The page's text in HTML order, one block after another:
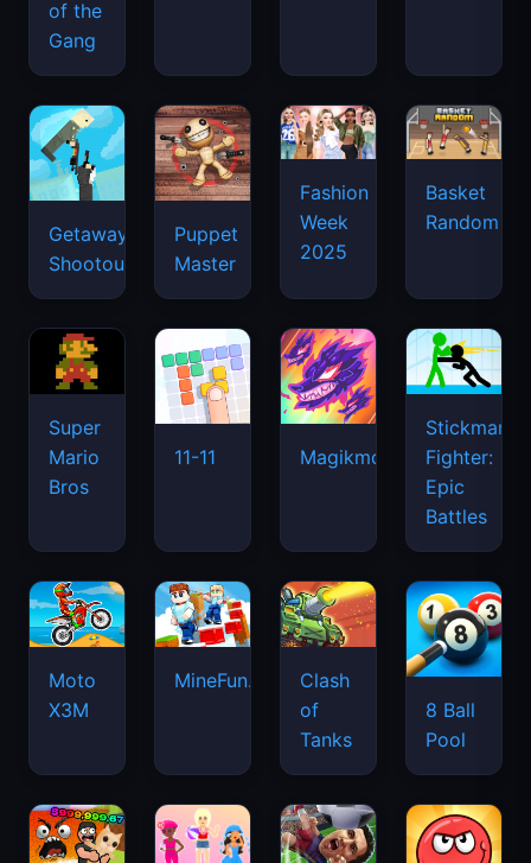
of the
Gang
Getaway
Shootout
Puppet
Master
Fashion
Week
2025
Basket
Random
Super
Mario
Bros
11-11 Magikmon
Stickman
Fighter:
Epic
Battles
Moto
X3M
MineFun.io
Clash
of
Tanks
8 Ball
Pool